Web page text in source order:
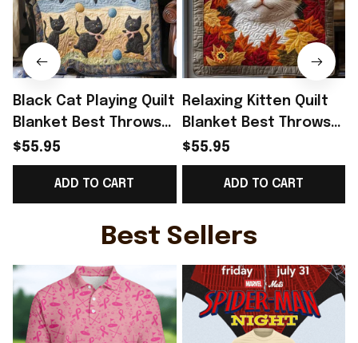
Black Cat Playing Quilt
Blanket Best Throws
For Sofas Blanket
Custom Cat Presents
Best Present
$55.95
ADD TO CART
Relaxing Kitten Quilt
Blanket Best Throws
For Sofas Blanket
Themed Cat Presents
Best Present
$55.95
ADD TO CART
Best Sellers